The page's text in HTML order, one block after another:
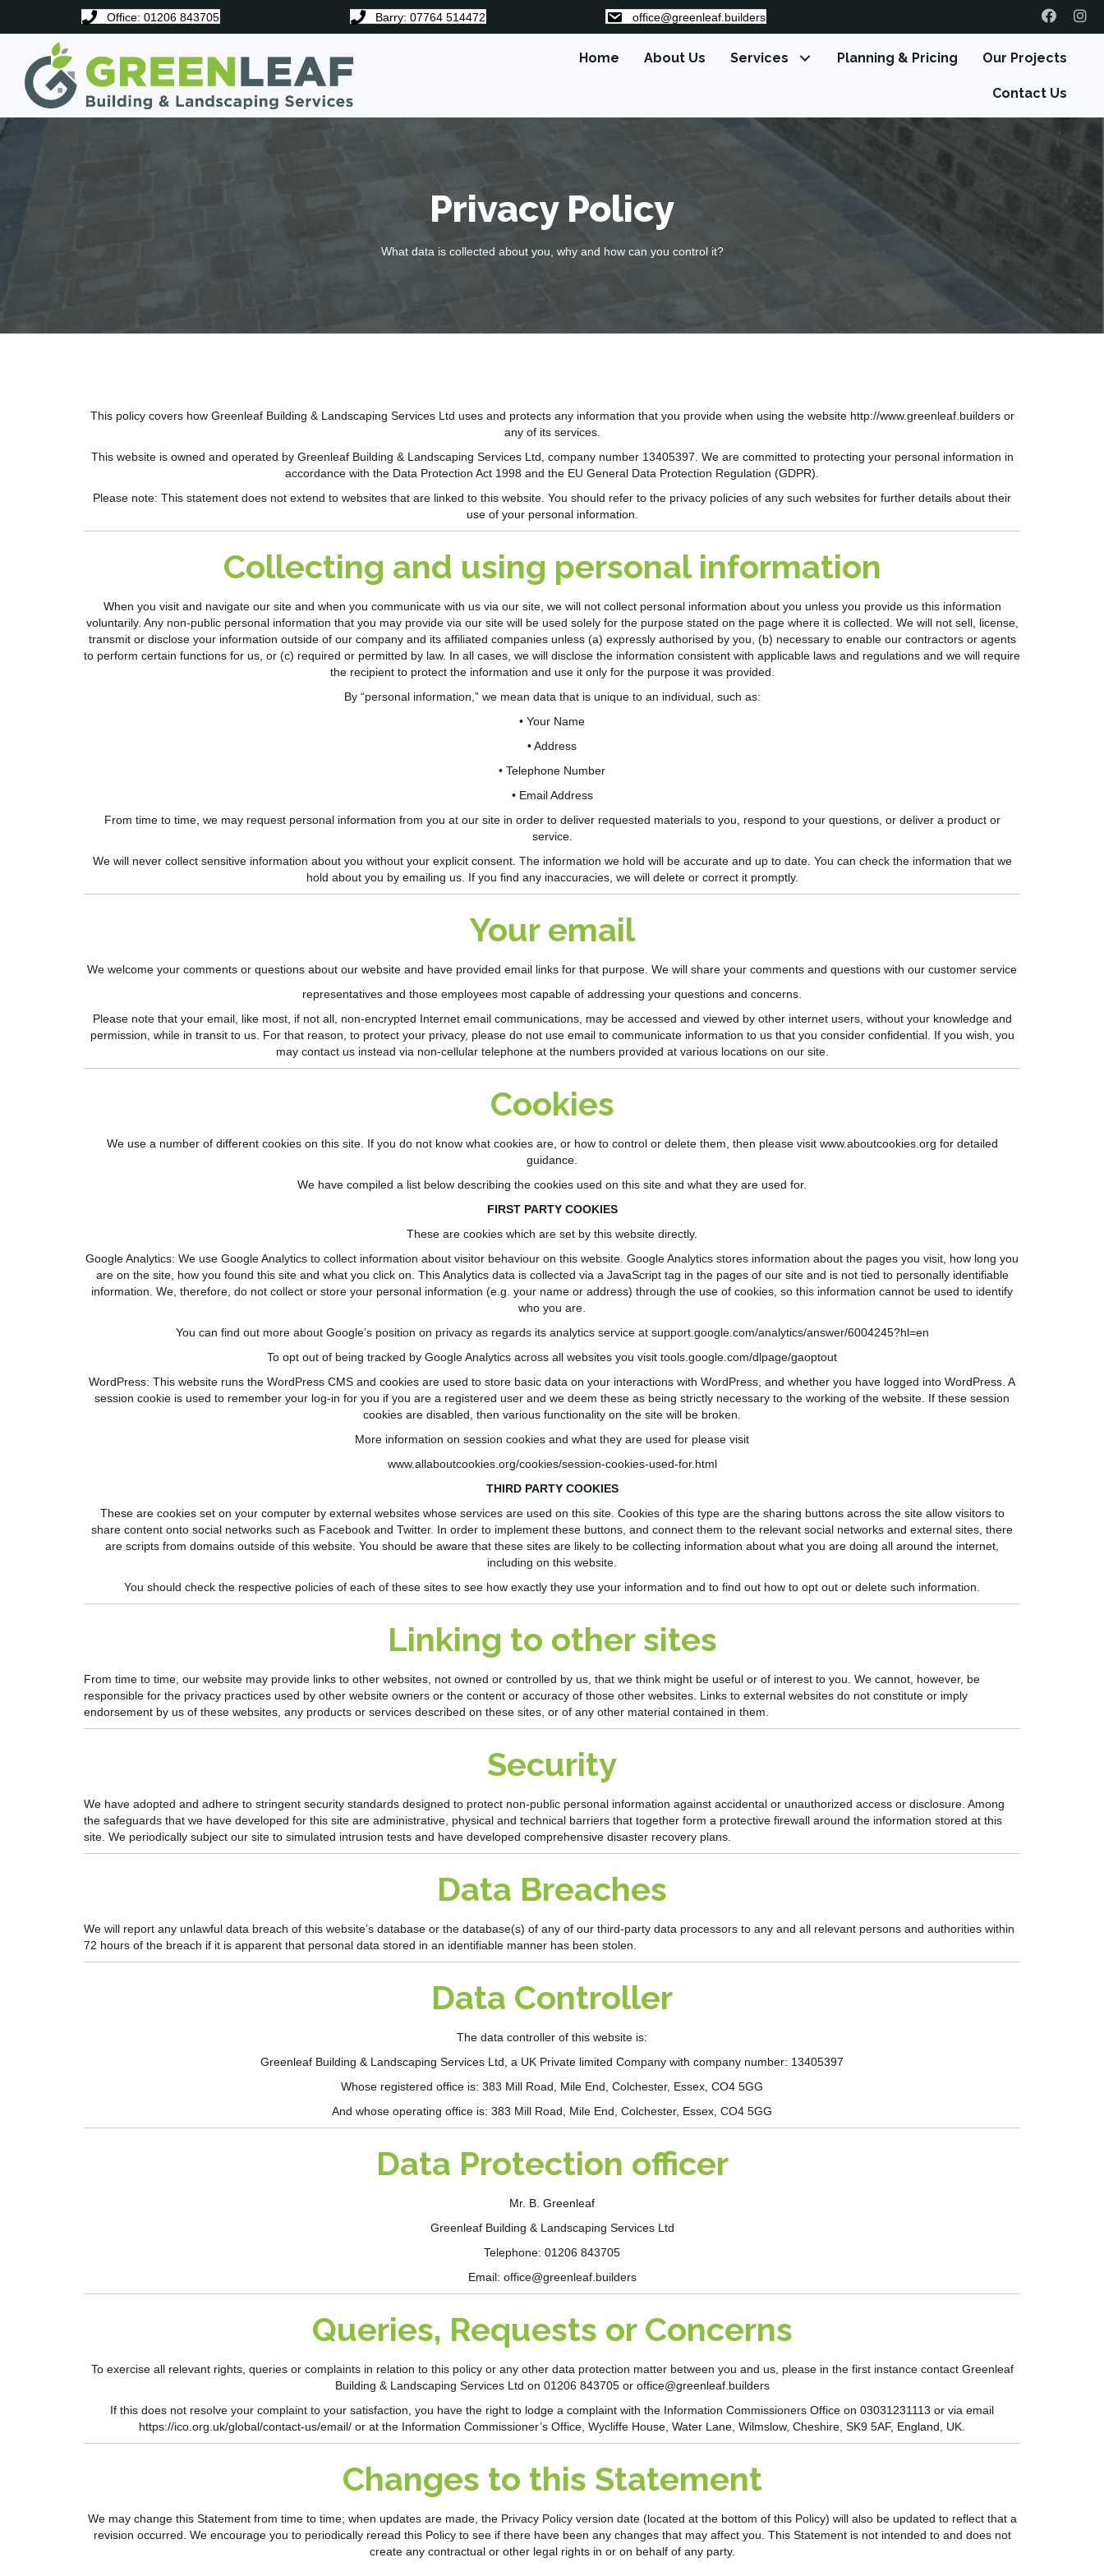
Office: 01206 843705 Barry: 07764 514472 office@greenleaf.builders
Home About Us Services Planning & Pricing Our Projects
Contact Us
Privacy Policy
What data is collected about you, why and how can you control it?
This policy covers how Greenleaf Building & Landscaping ServicesLtd uses and protects any information that you provide when using the website http://www.greenleaf.builders or
any of its services.
This website is owned and operated by Greenleaf Building & Landscaping Services Ltd, company number 13405397. We are committed to protecting your personal information in
accordance with the Data Protection Act 1998 and the EU General Data Protection Regulation (GDPR).
Please note: This statement does not extend to websites that are linked to this website. You should refer to the privacy policies of any such websites for further details about their
use of your personal information.
Collecting and using personal information
When you visit and navigate our site and when you communicate with us via our site, we will not collect personal information about you unless you provide us thisinformation
voluntarily. Any non-public personal information that you may provide via our site will be used solely for the purpose stated on the page where it is collected. We will not sell, license,
transmit or disclose your information outside of our company and its affiliated companies unless (a) expressly authorised by you, (b) necessary to enable our contractors or agents
to perform certain functions for us, or (c) required or permitted by law. In all cases, we will disclose the information consistent with applicable laws and regulations and we will require
the recipient to protect the information and use it only for the purpose it was provided.
By “personal information,” we mean data that is unique to an individual, such as:
• Your Name
• Address
• Telephone Number
• Email Address
From time to time, we may request personal information from you at our site in order to deliver requested materials to you, respond to your questions, or deliver a product or
service.
We will never collect sensitive information about you without your explicit consent. The information we hold will be accurate and up to date. You can check the information that we
hold about you by emailing us. If you find any inaccuracies, we will delete or correct it promptly.
Your email
We welcome your comments or questions about our website and have provided email links for that purpose. We will share your comments and questions with our customer service
representatives and those employees most capable of addressing your questions and concerns.
Please note that your email, like most, if not all, non-encrypted Internet email communications, may be accessed and viewed by other internet users, without your knowledge and
permission, while in transit to us. For that reason, to protect your privacy, please do not use email to communicate information to us that you consider confidential. If you wish, you
may contact us instead via non-cellular telephone at the numbers provided at various locations on our site.
Cookies
We use a number of different cookies on this site. If you do not know what cookies are, or how to control or delete them, then please visit www.aboutcookies.org for detailed
guidance.
We have compiled a list below describing the cookies used on this site and what they are used for.
FIRST PARTY COOKIES
These are cookies which are set by this website directly.
Google Analytics: We use Google Analytics to collect information about visitor behaviour on this website. Google Analytics stores information about the pages you visit, how long you
are on the site, how you found this site and what you click on. This Analytics data is collected via a JavaScript tag in the pages of our site and is not tied to personally identifiable
information. We, therefore, do not collect or store your personal information (e.g. your name or address) through the use of cookies, so this information cannot be used to identify
who you are.
You can find out more about Google’s position on privacy as regards its analytics service at support.google.com/analytics/answer/6004245?hl=en
To opt out of being tracked by Google Analytics across all websites you visit tools.google.com/dlpage/gaoptout
WordPress: This website runs the WordPress CMS and cookies are used to store basic data on your interactions with WordPress, and whether you have logged into WordPress. A
session cookie is used to remember your log-in for you if you are a registered user and we deem these as being strictly necessary to the working of the website. If these session
cookies are disabled, then various functionality on the site will be broken.
More information on session cookies and what they are used for please visit
www.allaboutcookies.org/cookies/session-cookies-used-for.html
THIRD PARTY COOKIES
These are cookies set on your computer by external websites whose services are used on this site. Cookies of this type are the sharing buttons across the site allow visitors to
share content onto social networks such as Facebook and Twitter. In order to implement these buttons, and connect them to the relevant social networks and external sites, there
are scripts from domains outside of this website. You should be aware that these sites are likely to be collecting information about what you are doing all around the internet,
including on this website.
You should check the respective policies of each of these sites to see how exactly they use your information and to find out how to opt out or delete such information.
Linking to other sites
From time to time, our website may provide links to other websites, not owned or controlled by us, that we think might be useful or of interest to you. We cannot, however, be
responsible for the privacy practices used by other website owners or the content or accuracy of those other websites. Links to external websites do not constitute or imply
endorsement by us of these websites, any products or services described on these sites, or of any other material contained in them.
Security
We have adopted and adhere to stringent security standards designed to protect non-public personal information against accidental or unauthorized access or disclosure. Among
the safeguards that we have developed for this site are administrative, physical and technical barriers that together form a protective firewall around the information stored at this
site. We periodically subject our site to simulated intrusion tests and have developed comprehensive disaster recovery plans.
Data Breaches
We will report any unlawful data breach of this website’s database or the database(s) of any of our third-party data processors to any and all relevant persons and authorities within
72 hours of the breach if it is apparent that personal data stored in an identifiable manner has been stolen.
Data Controller
The data controller of this website is:
Greenleaf Building & Landscaping Services Ltd, a UK Private limited Company with company number: 13405397
Whose registered office is: 383 Mill Road, Mile End, Colchester, Essex, CO4 5GG
And whose operating office is: 383 Mill Road, Mile End, Colchester, Essex, CO4 5GG
Data Protection officer
Mr. B. Greenleaf
Greenleaf Building & Landscaping Services Ltd
Telephone: 01206 843705
Email: office@greenleaf.builders
Queries, Requests or Concerns
To exercise all relevant rights, queriesor complaints in relation to this policy or any other data protection matter between you and us, please in the first instance contact Greenleaf
Building & Landscaping Services Ltd on 01206 843705 or office@greenleaf.builders
If this does not resolve your complaint to your satisfaction, you have the right to lodge a complaint with the Information Commissioners Office on 03031231113 or via email
https://ico.org.uk/global/contact-us/email/ or at the Information Commissioner’s Office, Wycliffe House, Water Lane, Wilmslow, Cheshire, SK9 5AF, England, UK.
Changes to this Statement
We may change this Statement from time to time; when updates are made, the Privacy Policy version date (located at the bottom of this Policy) will also be updated to reflect that a
revision occurred. We encourage you to periodically reread this Policy to see if there have been any changes that may affect you. This Statement is not intended to and does not
create any contractual or other legal rights in or on behalf of any party.